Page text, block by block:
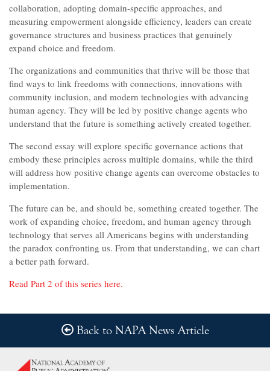
collaboration, adopting domain-specific approaches, and
measuring empowerment alongside efficiency, leaders can create
governance structures and business practices that genuinely
expand choice and freedom.
The organizations and communities that thrive will be those that
find ways to link freedoms with connections, innovations with
community inclusion, and modern technologies with advancing
human agency. They will be led by positive change agents who
understand that the future is something actively created together.
The second essay will explore specific governance actions that
embody these principles across multiple domains, while the third
will address how positive change agents can overcome obstacles to
implementation.
The future can be, and should be, something created together. The
work of expanding choice, freedom, and human agency through
technology that serves all Americans begins with understanding
the paradox confronting us. From that understanding, we can chart
a better path forward.
Read Part 2 of this series here.
Back to NAPA News Article